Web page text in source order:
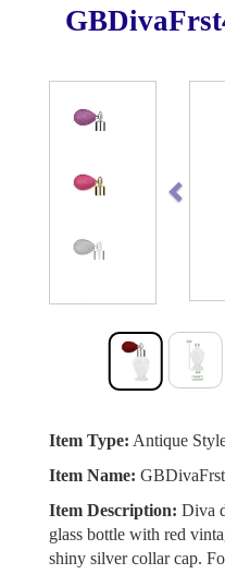
Item Type: Antique
Item Name:
Item Description: Diva
glass bottle with red
shiny silver collar cap.